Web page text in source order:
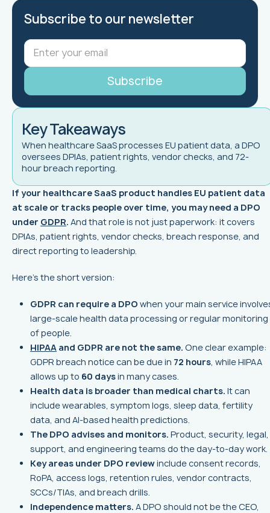
Subscribe to our newsletter
Key Takeaways
When healthcare SaaS processes EU patient data, a DPO
oversees DPIAs, patient rights, vendor checks, and 72-
hour breach reporting.
If your healthcare SaaS product handles EU patient data
at scale or tracks people over time, you may need a DPO
under GDPR. And that role is not just paperwork: it covers
DPIAs, patient rights, vendor checks, breach response, and
direct reporting to leadership.
Here’s the short version:
GDPR can require a DPO when your main service
large-scale health data processing or regular monitoring
of people.
HIPAA and GDPR are not the same. One clear example:
GDPR breach notice can be due in 72 hours , while HIPAA
allows up to 60 daysin many cases.
Health data is broader than medical charts. It can
include wearables, symptom logs, sleep data, fertility
data, and AI-based health predictions.
The DPO advises and monitors. Product, security, legal,
support, and engineering teams do the day-to-day work.
Key areas under DPO reviewinclude consent records,
RoPA, access logs, retention rules, vendor contracts,
SCCs/TIAs, and breach drills.
Independence matters. A DPO should not be the CEO,